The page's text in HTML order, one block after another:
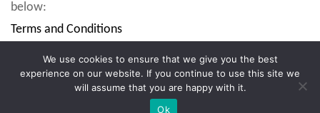
below:
Terms and Conditions
We use cookies to ensure that we give you the best
experience on our website. If you continue to use this site we
will assume that you are happy with it.
Ok